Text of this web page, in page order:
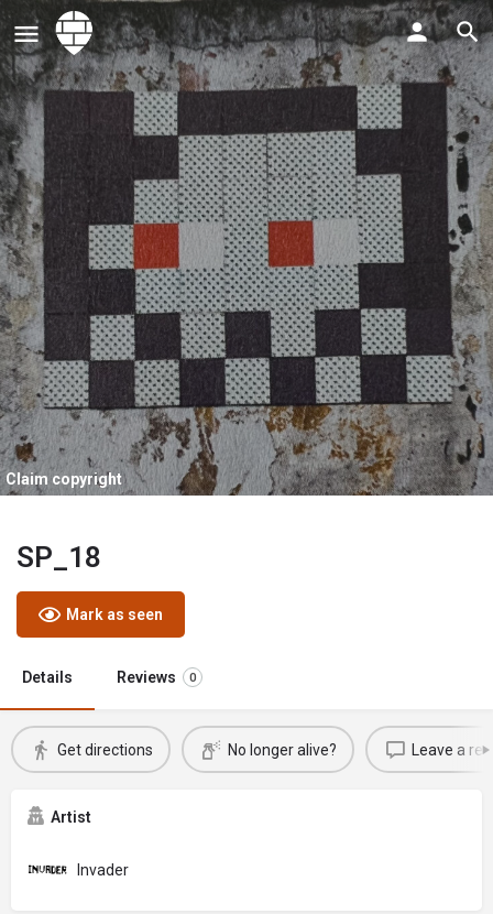
Claim copyright
SP_18
Mark as seen
Details Reviews 0
Get directions No longer alive? Leave a
Artist
Invader